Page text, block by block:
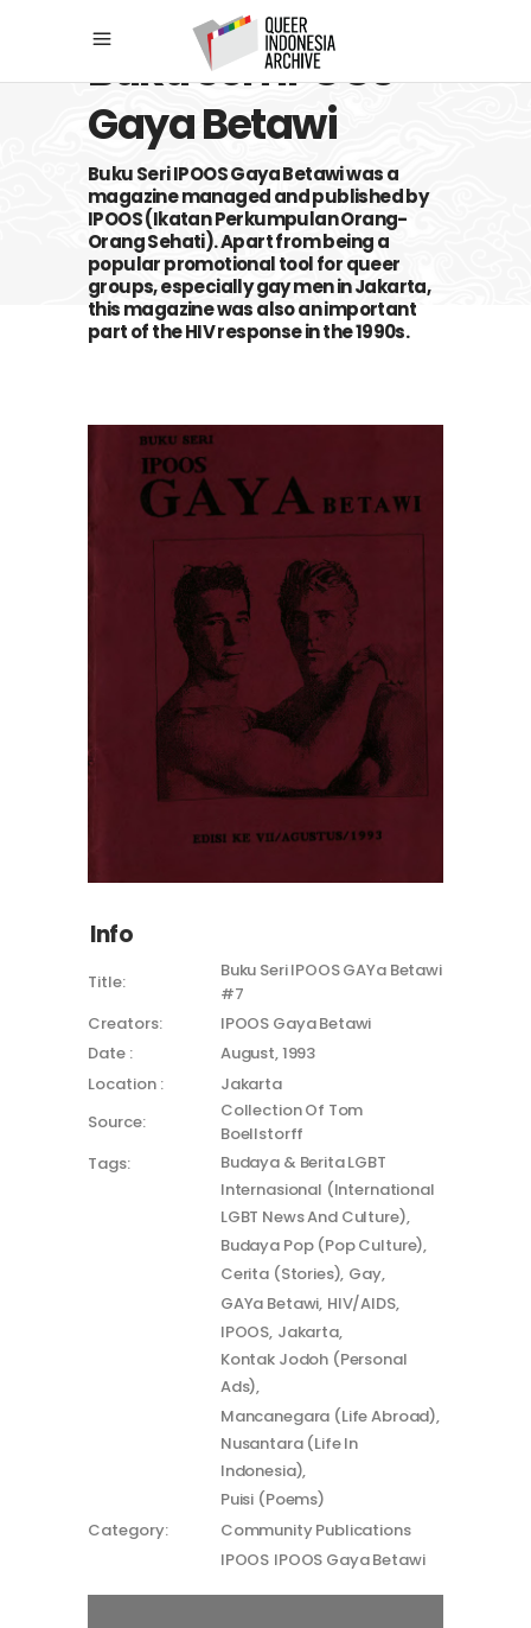
Buku Seri IPOOS
Gaya Betawi
Buku Seri IPOOS Gaya Betawi was a
magazine managed and published by
IPOOS (Ikatan Perkumpulan Orang-
Orang Sehati). Apart from being a
popular promotional tool for queer
groups, especially gay men in Jakarta,
this magazine was also an important
part of the HIV response in the 1990s.
Info
Title:
Buku Seri IPOOS GAYa Betawi
#7
Creators:
IPOOS Gaya Betawi
Date :
August, 1993
Location :
Jakarta
Source:
Collection Of Tom
Boellstorff
Tags:
Budaya & Berita LGBT
Internasional (International
LGBT News And Culture)
Budaya Pop (Pop Culture)
Cerita (Stories) Gay
GAYa Betawi HIV/AIDS
IPOOS Jakarta
Kontak Jodoh (Personal
Ads)
Mancanegara (Life Abroad)
Nusantara (Life In
Indonesia)
Puisi (Poems)
Category:
Community Publications
IPOOS IPOOS Gaya Betawi